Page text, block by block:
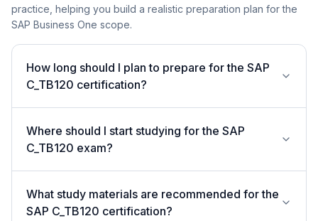
practice, helping you build a realistic preparation plan for the
SAP Business One scope.
How long should I plan to prepare for the SAP
C_TB120 certification?
Where should I start studying for the SAP
C_TB120 exam?
What study materials are recommended for the
SAP C_TB120 certification?